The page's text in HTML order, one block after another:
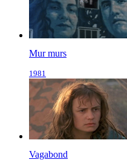
Mur murs
1981
Vagabond